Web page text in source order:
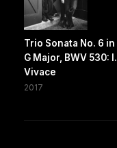
Trio Sonata No. 6 in
G Major, BWV 530: I.
Vivace
2017